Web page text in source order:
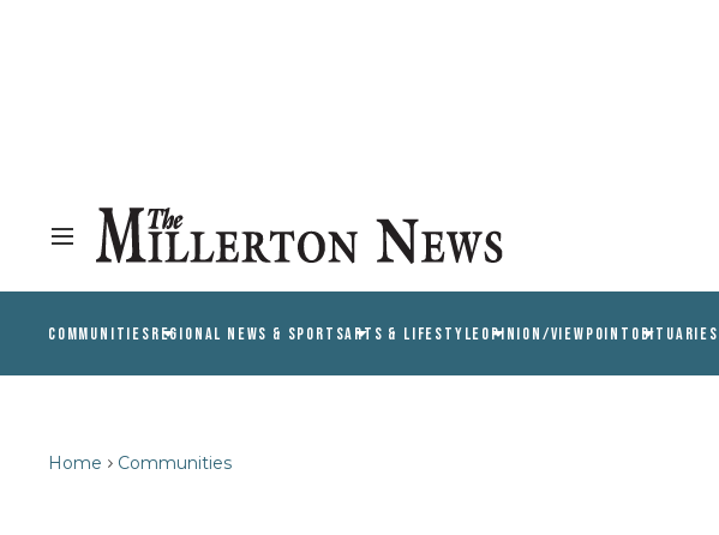
COMMUNITIESREGIONAL NEWS & SPORTSARTS & LIFESTYLEOPINION/VIEWPOINT OBITUARIES
Home Communities